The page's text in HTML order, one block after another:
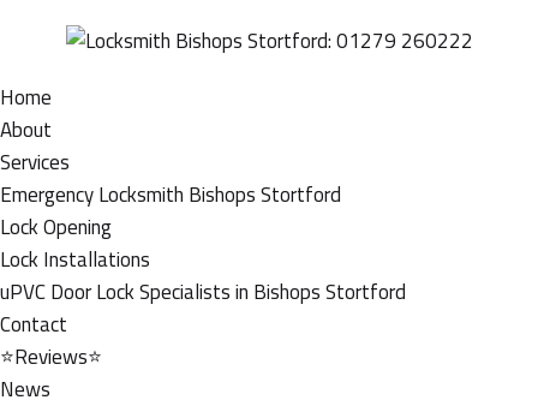
Home
About
Services
Emergency Locksmith Bishops Stortford
Lock Opening
Lock Installations
uPVC Door Lock Specialists in Bishops Stortford
Contact
⭐Reviews⭐
News